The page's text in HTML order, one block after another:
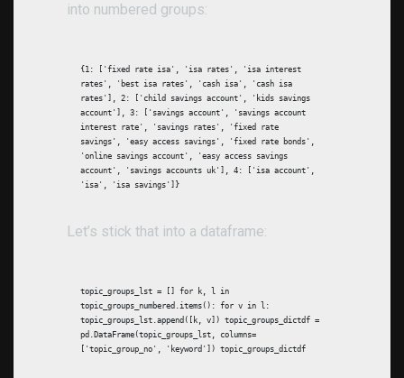
into numbered groups:
{1: ['fixed rate isa', 'isa rates', 'isa interest
rates', 'best isa rates', 'cash isa', 'cash isa
rates'], 2: ['child savings account', 'kids savings
account'], 3: ['savings account', 'savings account
interest rate', 'savings rates', 'fixed rate
savings', 'easy access savings', 'fixed rate bonds',
'online savings account', 'easy access savings
account', 'savings accounts uk'], 4: ['isa account',
'isa', 'isa savings']}
Let’s stick that into a dataframe:
topic_groups_lst = [] for k, l in
topic_groups_numbered.items(): for v in l:
topic_groups_lst.append([k, v]) topic_groups_dictdf =
pd.DataFrame(topic_groups_lst, columns=
['topic_group_no', 'keyword']) topic_groups_dictdf